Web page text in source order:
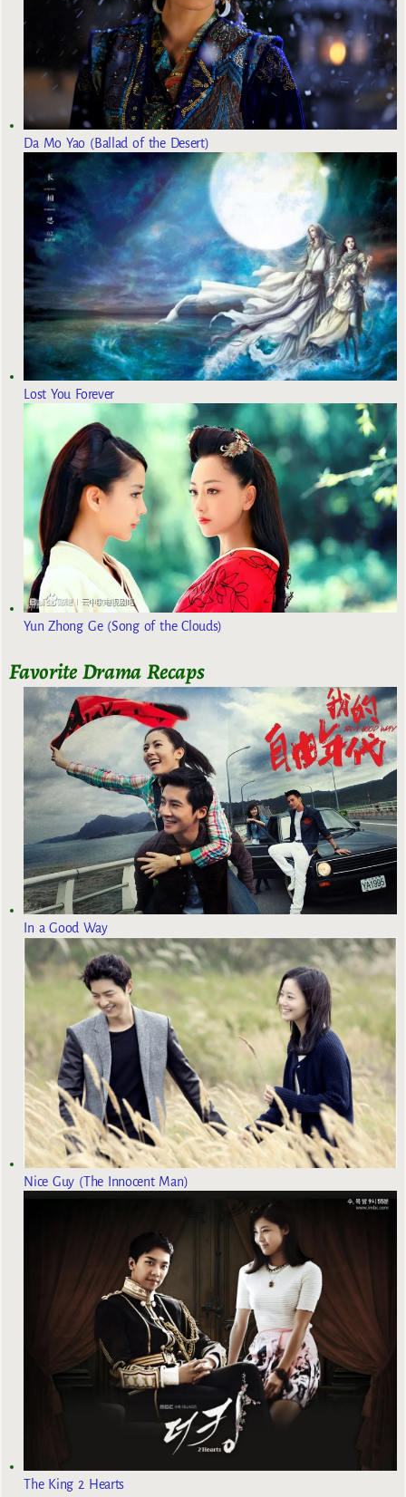
Da Mo Yao (Ballad of the Desert)
Lost You Forever
Yun Zhong Ge (Song of the Clouds)
Favorite Drama Recaps
In a Good Way
Nice Guy (The Innocent Man)
The King 2 Hearts